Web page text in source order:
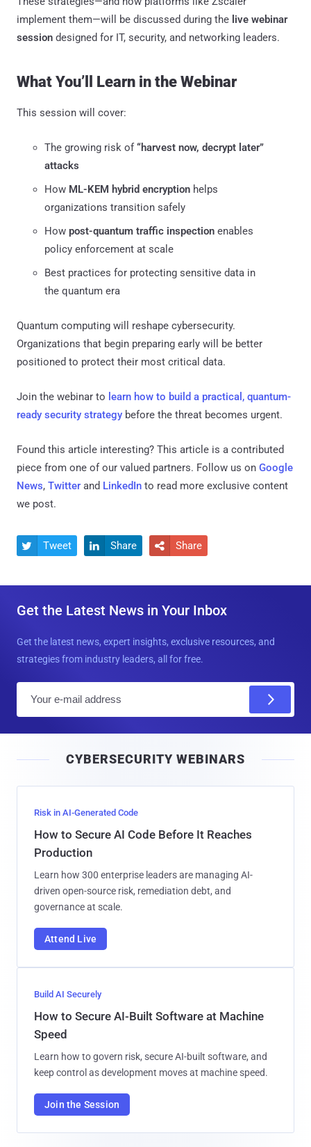
implement them—will be discussed during the live webinar
session designed for IT, security, and networking leaders.
What You’ll Learn in the Webinar
This session will cover:
The growing risk of“harvest now, decrypt later”
attacks
How ML-KEM hybrid encryption helps
organizations transition safely
How post-quantum traffic inspection enables
policy enforcement at scale
Best practices for protecting sensitive data in
the quantum era
Quantum computing will reshape cybersecurity.
Organizations that begin preparing early will be better
positioned to protect their most critical data.
Join the webinar to learn how to build a practical, quantum-
ready security strategy before the threat becomes urgent.
Found this article interesting? This article is a contributed
piece from one of our valued partners. Follow us on Google
News, Twitter and LinkedIn to read more exclusive content
we post.
 Tweet  Share  Share
Get the Latest News in Your Inbox
Get the latest news, expert insights, exclusive resources, and
strategies from industry leaders, all for free.
l
CYBERSECURITY WEBINARS
Risk in AI-Generated Code
How to Secure AI Code Before It Reaches
Production
Learn how 300 enterprise leaders are managing AI-
driven open-source risk, remediation debt, and
governance at scale.
Attend Live
Build AI Securely
How to Secure AI-Built Software at Machine
Speed
Learn how to govern risk, secure AI-built software, and
keep control as development moves at machine speed.
Join the Session